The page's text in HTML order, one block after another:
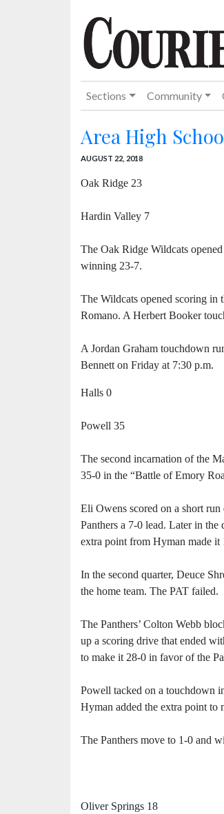
Sections Community
Area High
AUGUST 22, 2018
Oak Ridge 23
Hardin Valley 7
The Oak Ridge Wildcats
winning 23-7.
The Wildcats opened scoring
Romano. A Herbert Booker
A Jordan Graham touchdown
Bennett on Friday at 7:30 p.m.
Halls 0
Powell 35
The second incarnation of the
35-0 in the “Battle of Emory
Eli Owens scored on a short run
Panthers a 7-0 lead. Later in
extra point from Hyman made it
In the second quarter, Deuce
the home team. The PAT failed.
The Panthers’ Colton Webb
up a scoring drive that ended
to make it 28-0 in favor of the
Powell tacked on a touchdown
Hyman added the extra point to
The Panthers move to 1-0 and
Oliver Springs 18